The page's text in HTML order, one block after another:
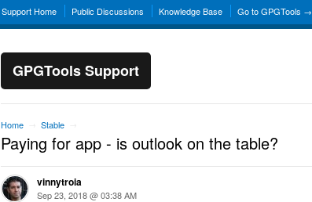
Support Home Public Discussions Knowledge Base Go to GPGTools →
GPGTools Support
Home Stable
Paying for app - is outlook on the table?
vinnytroia
Sep 23, 2018 @ 03:38 AM